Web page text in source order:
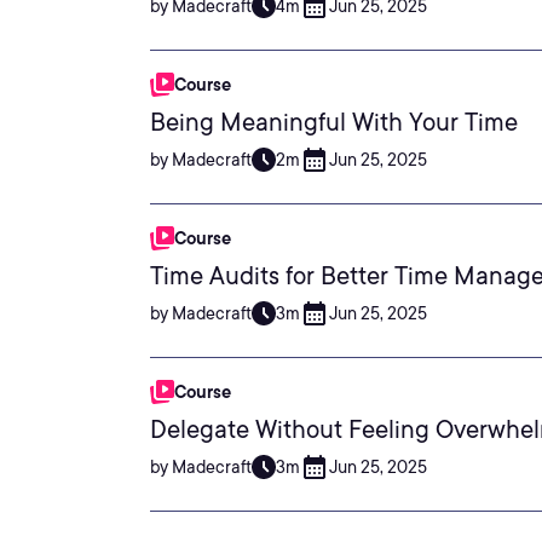
by Madecraft 4m Jun 25, 2025
Course
Being Meaningful With Your Time
by Madecraft 2m Jun 25, 2025
Course
Time Audits for Better Time
by Madecraft 3m Jun 25, 2025
Course
Delegate Without Feeling
by Madecraft 3m Jun 25, 2025